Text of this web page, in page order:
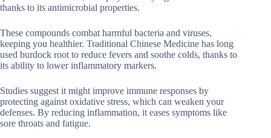
thanks to its antimicrobial properties.
These compounds combat harmful bacteria and viruses,
keeping you healthier. Traditional Chinese Medicine has long
used burdock root to reduce fevers and soothe colds, thanks to
its ability to lower inflammatory markers.
Studies suggest it might improve immune responses by
protecting against oxidative stress, which can weaken your
defenses. By reducing inflammation, it eases symptoms like
sore throats and fatigue.